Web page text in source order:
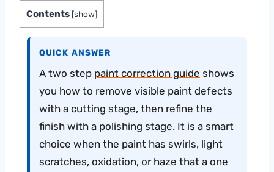
Contents [show]
QUICK ANSWER
A two step paint correction guide shows
you how to remove visible paint defects
with a cutting stage, then refine the
finish with a polishing stage. It is a smart
choice when the paint has swirls, light
scratches, oxidation, or haze that a one